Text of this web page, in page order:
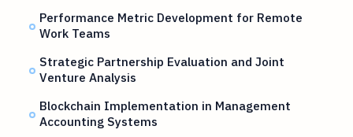
Performance Metric Development for Remote
Work Teams
Strategic Partnership Evaluation and Joint
Venture Analysis
Blockchain Implementation in Management
Accounting Systems